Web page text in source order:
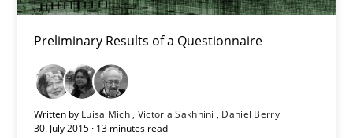
Preliminary Results of a Questionnaire
Written by Luisa Mich Victoria Sakhnini
Daniel Berry
30. July 2015 · 13 minutes read
Preliminary Results of a Questionnaire